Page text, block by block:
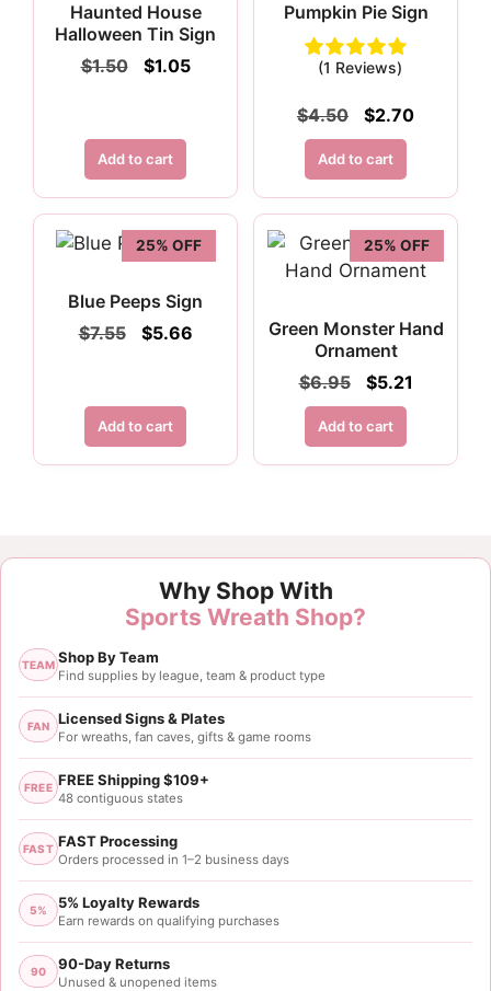
Haunted House
Halloween Tin Sign
$1.50
Original
$1.05Current
Add to cart
Pumpkin Pie Sign
(1 Reviews)
$4.50
Original
price
was:
$4.50.
$2.70Current
Add to cart
25% OFF
Blue Peeps Sign
$7.55
Original
$5.66Current
Add to cart
25% OFF
Green Monster Hand
Ornament
$6.95
Original
price
was:
$6.95.
$5.21
Add to cart
Why Shop With
Sports Wreath Shop?
TEAM Shop By Team
Find supplies by league, team & product type
FAN Licensed Signs & Plates
For wreaths, fan caves, gifts & game rooms
FREE FREE Shipping $109+
48 contiguous states
FAST FAST Processing
Orders processed in 1–2 business days
5% 5% Loyalty Rewards
Earn rewards on qualifying purchases
90 90-Day Returns
Unused & unopened items